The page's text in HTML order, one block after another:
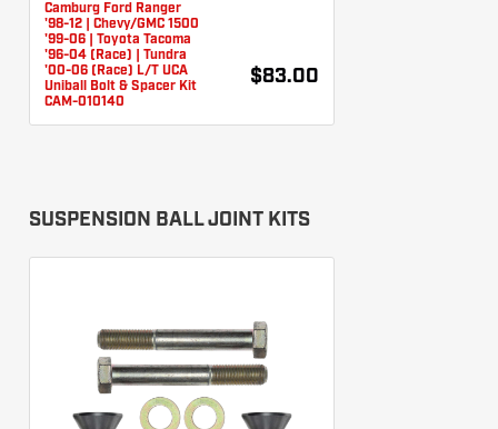
Camburg Ford Ranger
'98-12 | Chevy/GMC 1500
'99-06 | Toyota Tacoma
'96-04 (Race) | Tundra
'00-06 (Race) L/T UCA
Uniball Bolt & Spacer Kit
CAM-010140
$83.00
SUSPENSION BALL JOINT KITS